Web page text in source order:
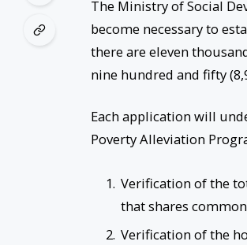
The Ministry of Social
become necessary to
there are eleven
nine hundred and fifty
Each application will
Poverty Alleviation
Verification of the
that shares
Verification of the